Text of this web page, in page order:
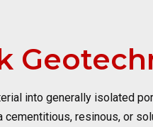
into generally isolated
resinous, or